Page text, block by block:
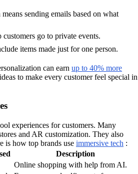
sending emails based on what
customers go to private events.
items made just for one person.
can earn up to 40% more
to make every customer feel special in
experiences for customers. Many
and AR customization. They also
is how top brands use immersive tech :
Description
Online shopping with help from AI.